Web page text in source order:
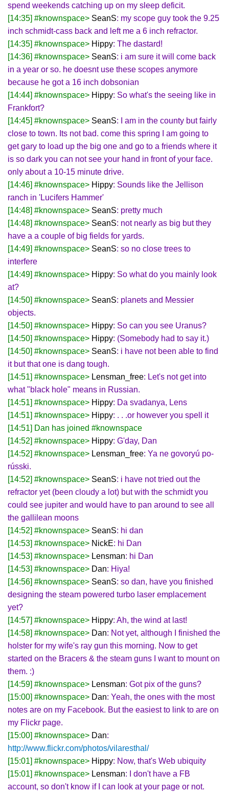
spend weekends catching up on my sleep deficit.
[14:35] #knownspace> SeanS: my scope guy took the 9.25
inch schmidt-cass back and left me a 6 inch refractor.
[14:35] #knownspace> Hippy: The dastard!
[14:36] #knownspace> SeanS: i am sure it will come back
in a year or so. he doesnt use these scopes anymore
because he got a 16 inch dobsonian
[14:44] #knownspace> Hippy: So what's the seeing like in
Frankfort?
[14:45] #knownspace> SeanS: I am in the county but fairly
close to town. Its not bad. come this spring I am going to
get gary to load up the big one and go to a friends where it
is so dark you can not see your hand in front of your face.
only about a 10-15 minute drive.
[14:46] #knownspace> Hippy: Sounds like the Jellison
ranch in 'Lucifers Hammer'
[14:48] #knownspace> SeanS: pretty much
[14:48] #knownspace> SeanS: not nearly as big but they
have a a couple of big fields for yards.
[14:49] #knownspace> SeanS: so no close trees to
interfere
[14:49] #knownspace> Hippy: So what do you mainly look
at?
[14:50] #knownspace> SeanS: planets and Messier
objects.
[14:50] #knownspace> Hippy: So can you see Uranus?
[14:50] #knownspace> Hippy: (Somebody had to say it.)
[14:50] #knownspace> SeanS: i have not been able to find
it but that one is dang tough.
[14:51] #knownspace> Lensman_free: Let's not get into
what "black hole" means in Russian.
[14:51] #knownspace> Hippy: Da svadanya, Lens
[14:51] #knownspace> Hippy: . . .or however you spell it
[14:51] Dan has joined #knownspace
[14:52] #knownspace> Hippy: G'day, Dan
[14:52] #knownspace> Lensman_free: Ya ne govoryú po-
rússki.
[14:52] #knownspace> SeanS: i have not tried out the
refractor yet (been cloudy a lot) but with the schmidt you
could see jupiter and would have to pan around to see all
the gallilean moons
[14:52] #knownspace> SeanS: hi dan
[14:53] #knownspace> NickE: hi Dan
[14:53] #knownspace> Lensman: hi Dan
[14:53] #knownspace> Dan: Hiya!
[14:56] #knownspace> SeanS: so dan, have you finished
designing the steam powered turbo laser emplacement
yet?
[14:57] #knownspace> Hippy: Ah, the wind at last!
[14:58] #knownspace> Dan: Not yet, although I finished the
holster for my wife's ray gun this morning. Now to get
started on the Bracers & the steam guns I want to mount on
them. :)
[14:59] #knownspace> Lensman: Got pix of the guns?
[15:00] #knownspace> Dan: Yeah, the ones with the most
notes are on my Facebook. But the easiest to link to are on
my Flickr page.
[15:00] #knownspace> Dan:
http://www.flickr.com/photos/vilaresthal/
[15:01] #knownspace> Hippy: Now, that's Web ubiquity
[15:01] #knownspace> Lensman: I don't have a FB
account, so don't know if I can look at your page or not.